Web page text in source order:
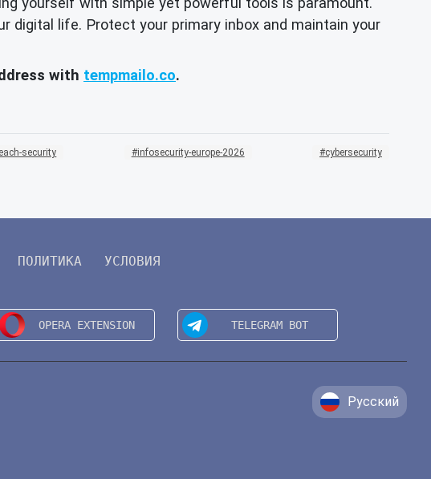
digital life. Protect your primary inbox and maintain your
with tempmailo.co.
security infosecurity-europe-2026 cybersecurity
ПОЛИТИКА УСЛОВИЯ
Русский